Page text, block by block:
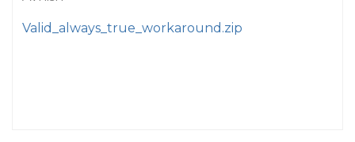
Valid_always_true_workaround.zip